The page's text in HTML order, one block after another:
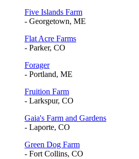
Five Islands Farm
- Georgetown, ME
Flat Acre Farms
- Parker, CO
Forager
- Portland, ME
Fruition Farm
- Larkspur, CO
Gaia's Farm and Gardens
- Laporte, CO
Green Dog Farm
- Fort Collins, CO